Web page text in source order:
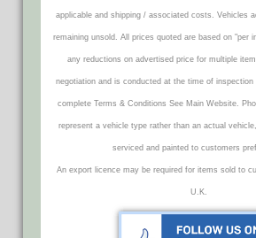
applicable and shipping / associated costs. Vehicles
remaining unsold. All prices quoted are based on "per
any reductions on advertised price for multiple
negotiation and is conducted at the time of
complete Terms & Conditions See Main Website.
represent a vehicle type rather than an actual
serviced and painted to customers
An export licence may be required for items sold to
U.K.